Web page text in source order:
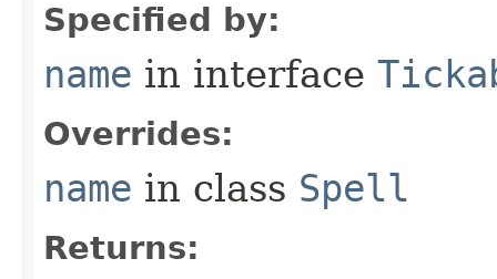
Specified by:
name in interface
Overrides:
name in class Spell
Returns: